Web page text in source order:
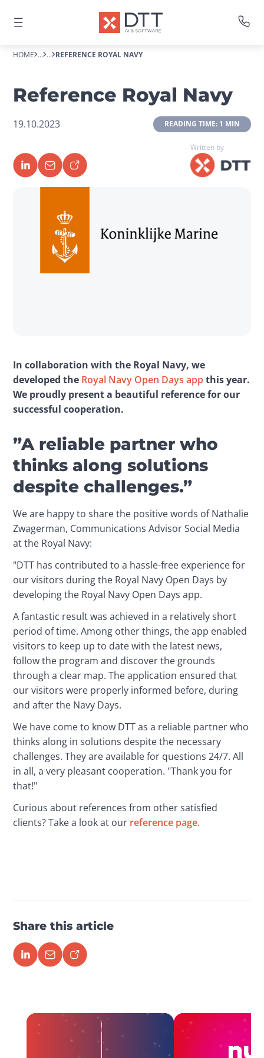
HOME ... ... REFERENCE ROYAL NAVY
Reference Royal Navy
19.10.2023 READING TIME: 1 MIN
Written by
In collaboration with the Royal Navy, we
developed the Royal Navy Open Days app this year.
We proudly present a beautiful reference for our
successful cooperation.
”A reliable partner who
thinks along solutions
despite challenges.”
We are happy to share the positive words of Nathalie
Zwagerman, Communications Advisor Social Media
at the Royal Navy:
"DTT has contributed to a hassle-free experience for
our visitors during the Royal Navy Open Days by
developing the Royal Navy Open Days app.
A fantastic result was achieved in a relatively short
period of time. Among other things, the app enabled
visitors to keep up to date with the latest news,
follow the program and discover the grounds
through a clear map. The application ensured that
our visitors were properly informed before, during
and after the Navy Days.
We have come to know DTT as a reliable partner who
thinks along in solutions despite the necessary
challenges. They are available for questions 24/7. All
in all, a very pleasant cooperation. "Thank you for
that!"
Curious about references from other satisfied
clients? Take a look at our reference page.
Share this article